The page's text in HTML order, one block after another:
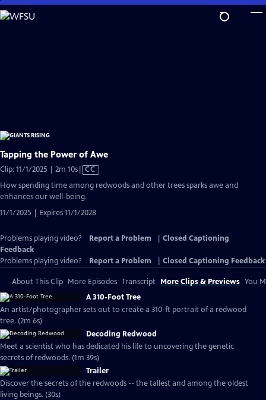
Skip
to
Tapping the Power of Awe
Clip: 11/1/2025 | 2m 10sVideo
Closed
Captions
CC
How spending time among redwoods and other trees sparks awe and
enhances our well-being.
11/1/2025 | Expires 11/1/2028
Problems playing video? Report a Problem
Closed Captioning
Feedback
Problems playing video?
Report a Problem Closed Captioning Feedback
About This Clip More Episodes Transcript More Clips & Previews You
A 310-Foot Tree
An artist/photographer sets out to create a 310-ft portrait of a redwood
tree. (2m 6s)
Decoding Redwood
Meet a scientist who has dedicated his life to uncovering the genetic
secrets of redwoods. (1m 39s)
Trailer
Discover the secrets of the redwoods -- the tallest and among the oldest
living beings. (30s)